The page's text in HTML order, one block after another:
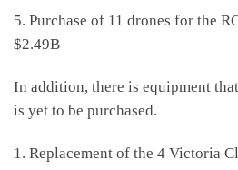
5. Purchase of 11 drones for the
$2.49B
In addition, there is equipment
is yet to be purchased.
1. Replacement of the 4 Victoria